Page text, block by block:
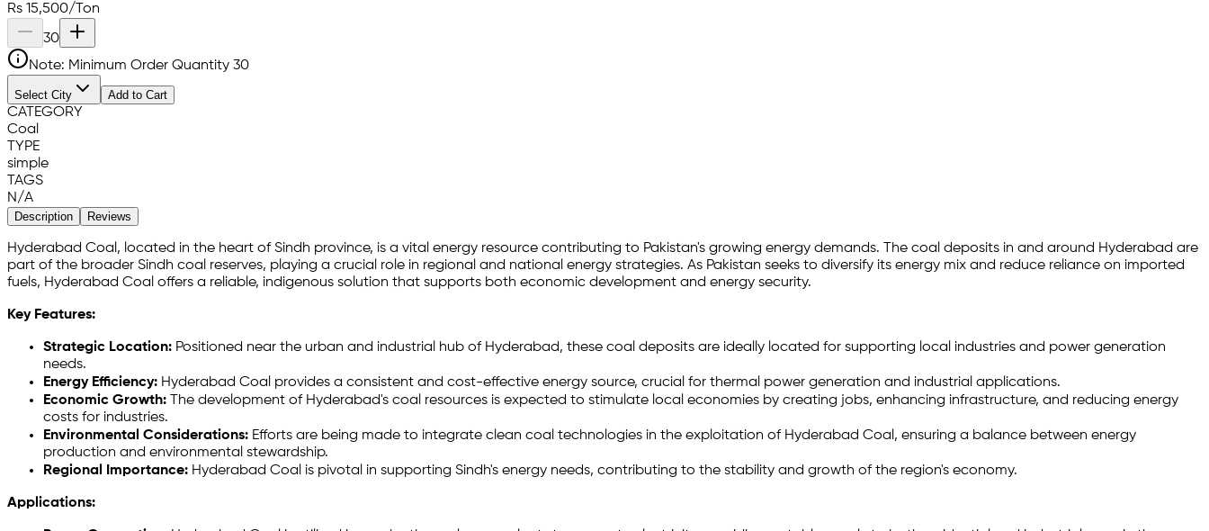
Rs 15,500/ Ton
30
Note: Minimum Order Quantity 30
Select City Add to Cart
CATEGORY
Coal
TYPE
simple
TAGS
N/A
Description Reviews
Hyderabad Coal, located in the heart of Sindh province, is a vital energy resource contributing to Pakistan's growing energy demands. The coal deposits in and around Hyderabad are
part of the broader Sindh coal reserves, playing a crucial role in regional and national energy strategies. As Pakistan seeks to diversify its energy mix and reduce reliance on imported
fuels, Hyderabad Coal offers a reliable, indigenous solution that supports both economic development and energy security.
Key Features:
Strategic Location: Positioned near the urban and industrial hub of Hyderabad, these coal deposits are ideally located for supporting local industries and power generation
needs.
Energy Efficiency: Hyderabad Coal provides a consistent and cost-effective energy source, crucial for thermal power generation and industrial applications.
Economic Growth: The development of Hyderabad's coal resources is expected to stimulate local economies by creating jobs, enhancing infrastructure, and reducing energy
costs for industries.
Environmental Considerations: Efforts are being made to integrate clean coal technologies in the exploitation of Hyderabad Coal, ensuring a balance between energy
production and environmental stewardship.
Regional Importance: Hyderabad Coal is pivotal in supporting Sindh's energy needs, contributing to the stability and growth of the region's economy.
Applications: